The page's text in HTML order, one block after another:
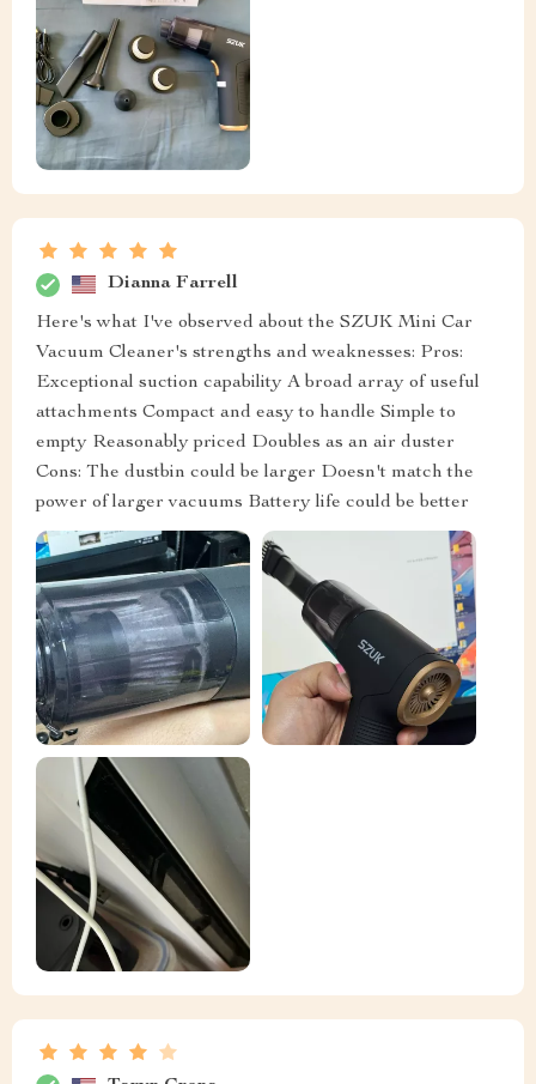
Dianna Farrell
Here's what I've observed about the SZUK Mini Car
Vacuum Cleaner's strengths and weaknesses: Pros:
Exceptional suction capability A broad array of useful
attachments Compact and easy to handle Simple to
empty Reasonably priced Doubles as an air duster
Cons: The dustbin could be larger Doesn't match the
power of larger vacuums Battery life could be better